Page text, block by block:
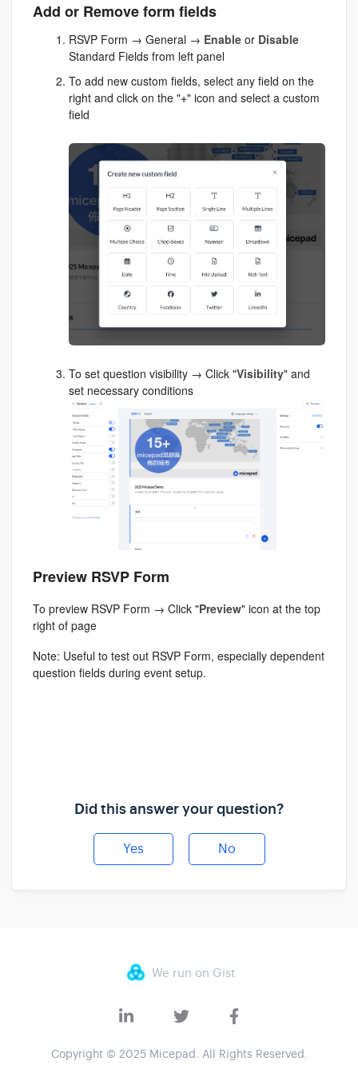
Add or Remove form fields
RSVP Form → General → Enable or Disable
Standard Fields from left panel
To add new custom fields, select any field on the
right and click on the "+" icon and select a custom
field
To set question visibility → Click "Visibility" and
set necessary conditions
Preview RSVP Form
To preview RSVP Form → Click "Preview" icon at the top
right of page
Note: Useful to test out RSVP Form, especially dependent
question fields during event setup.
Did this answer your question?
Yes No
We run on Gist
Copyright © 2025 Micepad. All Rights Reserved.